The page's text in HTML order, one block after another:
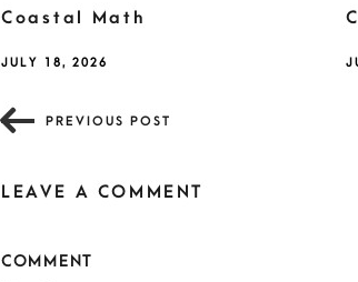
Coastal Math
JULY 18, 2026
PREVIOUS POST
LEAVE A COMMENT
COMMENT